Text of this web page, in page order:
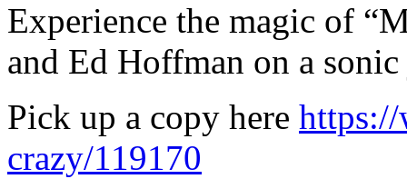
Experience the magic of
and Ed Hoffman on a
Pick up a copy here
crazy/119170